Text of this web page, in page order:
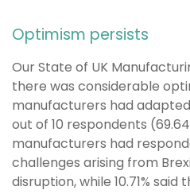
Optimism persists
Our State of UK
there was considerable
manufacturers had
out of 10 respondents
manufacturers had
challenges arising from
disruption, while 10.71%